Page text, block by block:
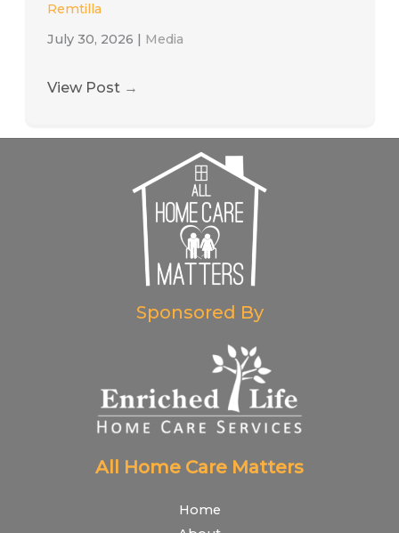
Remtilla
July 30, 2026
Media
View Post →
Sponsored By
All Home Care Matters
Home